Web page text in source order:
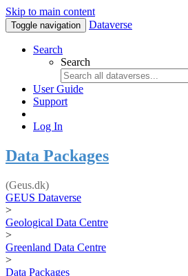
Skip to main content
Toggle navigation Dataverse
Search
Search
User Guide
Support
Log In
Data Packages
(Geus.dk)
GEUS Dataverse
>
Geological Data Centre
>
Greenland Data Centre
>
Data Packages